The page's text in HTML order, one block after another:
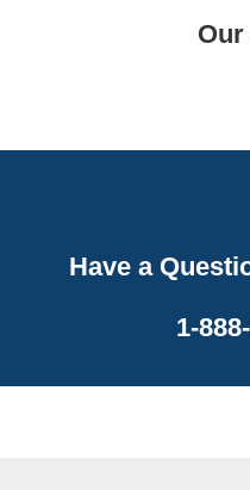
Have a
1-